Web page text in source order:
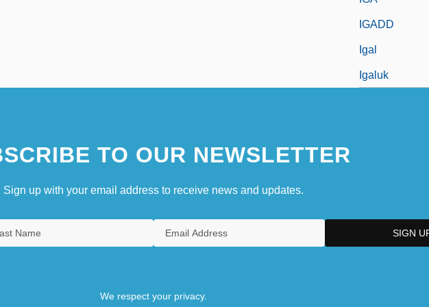
IGADD
Igal
Igaluk
TO OUR NEWSLETTER
Sign up with your email address to receive news and updates.
We respect your privacy.